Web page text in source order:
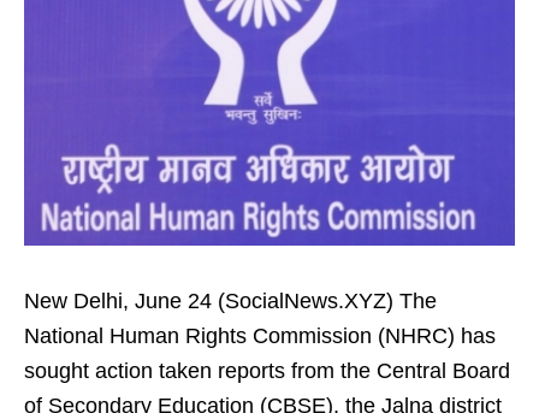
New Delhi, June 24 (SocialNews.XYZ) The
National Human Rights Commission (NHRC) has
sought action taken reports from the Central Board
of Secondary Education (CBSE), the Jalna district